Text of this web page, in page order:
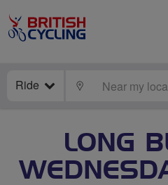
Ride LOCATE
LONG